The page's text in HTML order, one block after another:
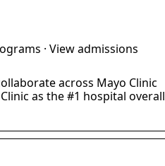
· View admissions
across Mayo Clinic
as the #1 hospital overall